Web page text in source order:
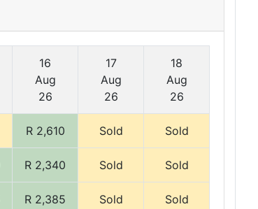
16
Aug
26
17
Aug
26
18
Aug
26
R 2,610 Sold Sold
R 2,340 Sold Sold
R 2,385 Sold Sold